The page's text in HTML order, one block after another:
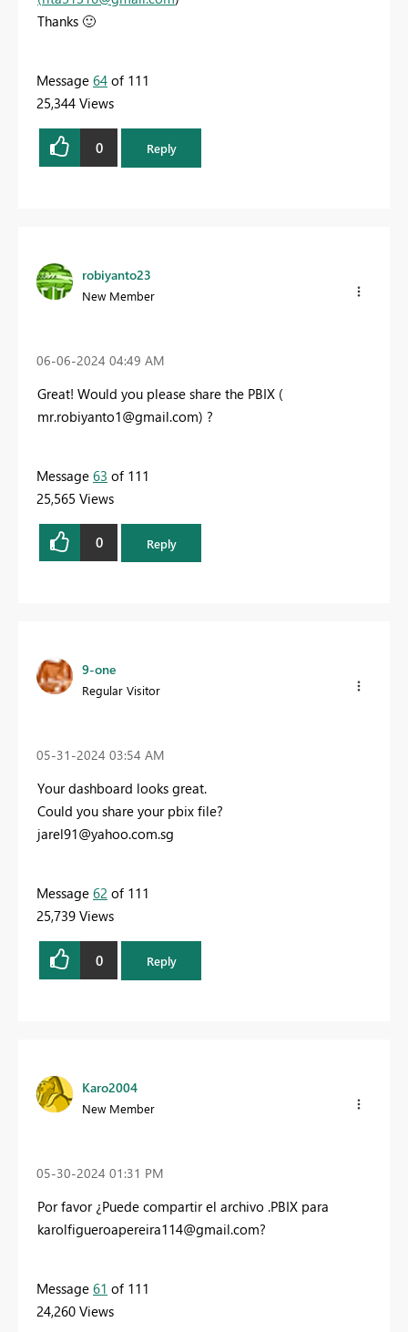
Thanks 🙂
Message 64 of 111
25,344 Views
0 Reply
robiyanto23
New Member
‎06-06-2024 04:49 AM
Great! Would you please share the PBIX (
mr.robiyanto1@gmail.com) ?
Message 63 of 111
25,565 Views
0 Reply
9-one
Regular Visitor
‎05-31-2024 03:54 AM
Your dashboard looks great.
Could you share your pbix file?
jarel91@yahoo.com.sg
Message 62 of 111
25,739 Views
0 Reply
Karo2004
New Member
‎05-30-2024 01:31 PM
Por favor ¿Puede compartir el archivo .PBIX para
karolfigueroapereira114@gmail.com?
Message 61 of 111
24,260 Views